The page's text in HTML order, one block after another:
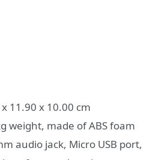
11.90 x 10.00 cm
weight, made of ABS foam
audio jack, Micro USB port,